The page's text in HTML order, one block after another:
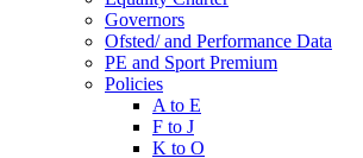
Governors
Ofsted/ and Performance Data
PE and Sport Premium
Policies
A to E
F to J
K to O